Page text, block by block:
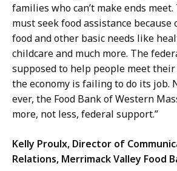
families who can’t make ends
must seek food assistance
food and other basic needs like
childcare and much more. The
supposed to help people meet
the economy is failing to do its job.
ever, the Food Bank of Western
more, not less, federal support.”
Kelly Proulx, Director of
Relations, Merrimack Valley Food